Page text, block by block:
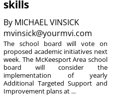
skills
By MICHAEL VINSICK
mvinsick@yourmvi.com
The school board will vote on
proposed academic initiatives next
week. The McKeesport Area school
board will consider the
implementation of yearly
Additional Targeted Support and
Improvement plans at ...